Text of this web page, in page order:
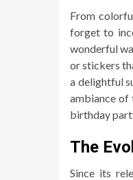
From
forget to
wonderful
or stickers
a delightful
ambiance of
birthday
The
Since its